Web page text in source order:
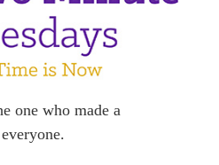
one who made a